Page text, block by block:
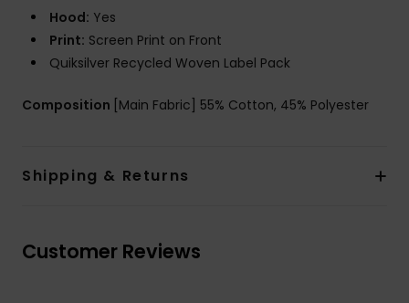
Hood: Yes
Print: Screen Print on Front
Quiksilver Recycled Woven Label Pack
Composition [Main Fabric] 55% Cotton, 45% Polyester
Shipping & Returns
Customer Reviews